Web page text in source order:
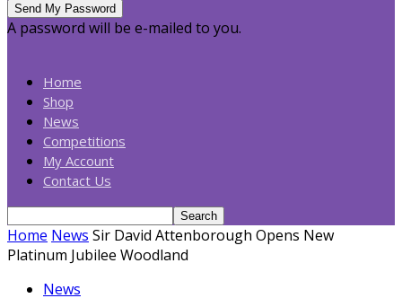
A password will be e-mailed to you.
Home
Shop
News
Competitions
My Account
Contact Us
Home News Sir David Attenborough Opens New
Platinum Jubilee Woodland
News